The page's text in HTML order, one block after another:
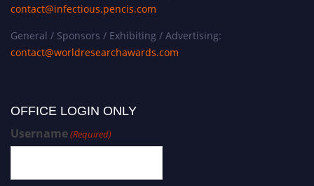
contact@infectious.pencis.com
General / Sponsors / Exhibiting / Advertising:
contact@worldresearchawards.com
OFFICE LOGIN ONLY
Username(Required)